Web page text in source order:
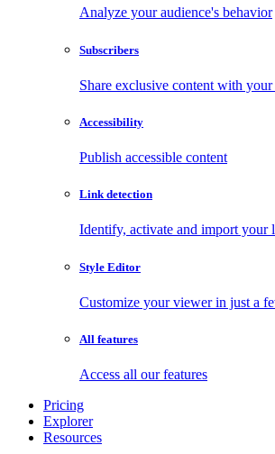
Analyze your audience's behavior
Subscribers
Share exclusive content with your
Accessibility
Publish accessible content
Link detection
Identify, activate and import your
Style Editor
Customize your viewer in just a
All features
Access all our features
Pricing
Explorer
Resources